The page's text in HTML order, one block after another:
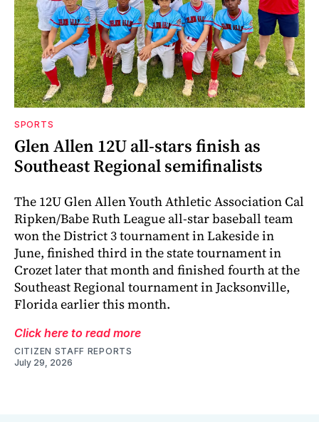
SPORTS
Glen Allen 12U all-stars finish as
Southeast Regional semifinalists
The 12U Glen Allen Youth Athletic Association Cal
Ripken/Babe Ruth League all-star baseball team
won the District 3 tournament in Lakeside in
June, finished third in the state tournament in
Crozet later that month and finished fourth at the
Southeast Regional tournament in Jacksonville,
Florida earlier this month.
Click here to read more
CITIZEN STAFF REPORTS
July 29, 2026